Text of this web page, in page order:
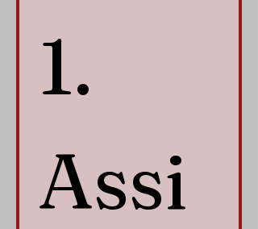
1.
Assi